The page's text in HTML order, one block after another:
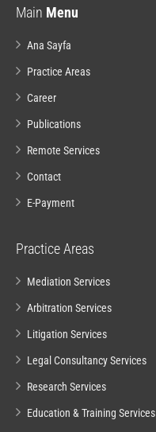
Main Menu
Ana Sayfa
Practice Areas
Career
Publications
Remote Services
Contact
E-Payment
Practice Areas
Mediation Services
Arbitration Services
Litigation Services
Legal Consultancy Services
Research Services
Education & Training Services